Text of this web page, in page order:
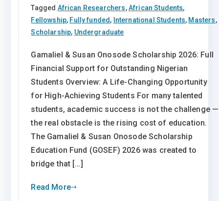
Tagged African Researchers,African Students,
Fellowship, Fully funded, International Students, Masters,
Scholarship, Undergraduate
Gamaliel & Susan Onosode Scholarship 2026: Full
Financial Support for Outstanding Nigerian
Students Overview: A Life-Changing Opportunity
for High-Achieving Students For many talented
students, academic success is not the challenge —
the real obstacle is the rising cost of education.
The Gamaliel & Susan Onosode Scholarship
Education Fund (GOSEF) 2026 was created to
bridge that […]
Read More